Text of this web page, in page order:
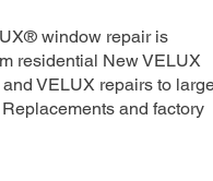
window repair is
residential New VELUX
VELUX repairs to
and factory